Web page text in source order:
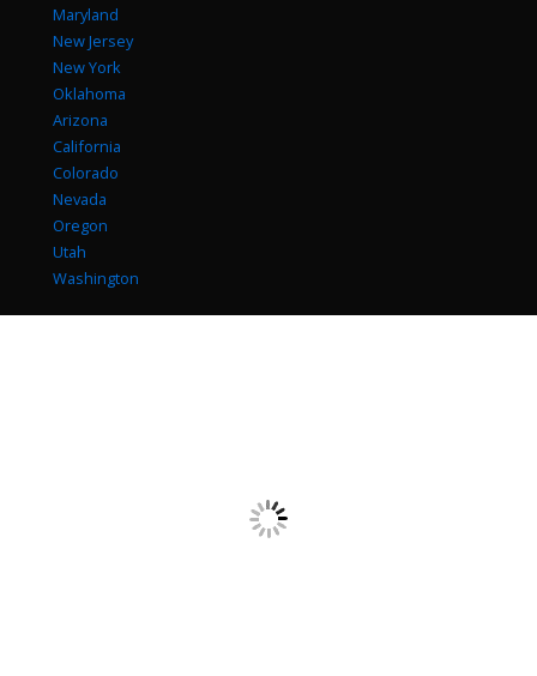
Maryland
New Jersey
New York
Oklahoma
Arizona
California
Colorado
Nevada
Oregon
Utah
Washington